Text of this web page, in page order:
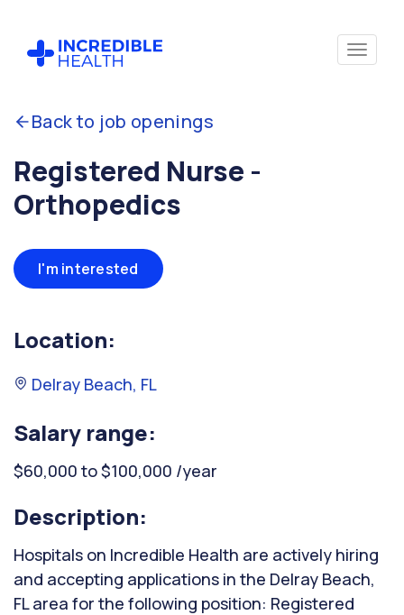
Back to job openings
Registered Nurse -
Orthopedics
I'm interested
Location:
Delray Beach, FL
Salary range:
$60,000 to $100,000 /year
Description:
Hospitals on Incredible Health are actively hiring
and accepting applications in the Delray Beach,
FL area for the following position: Registered